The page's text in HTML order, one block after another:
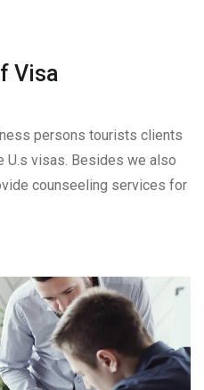
Visa
persons tourists clients
U.s visas. Besides we also
counseeling services for